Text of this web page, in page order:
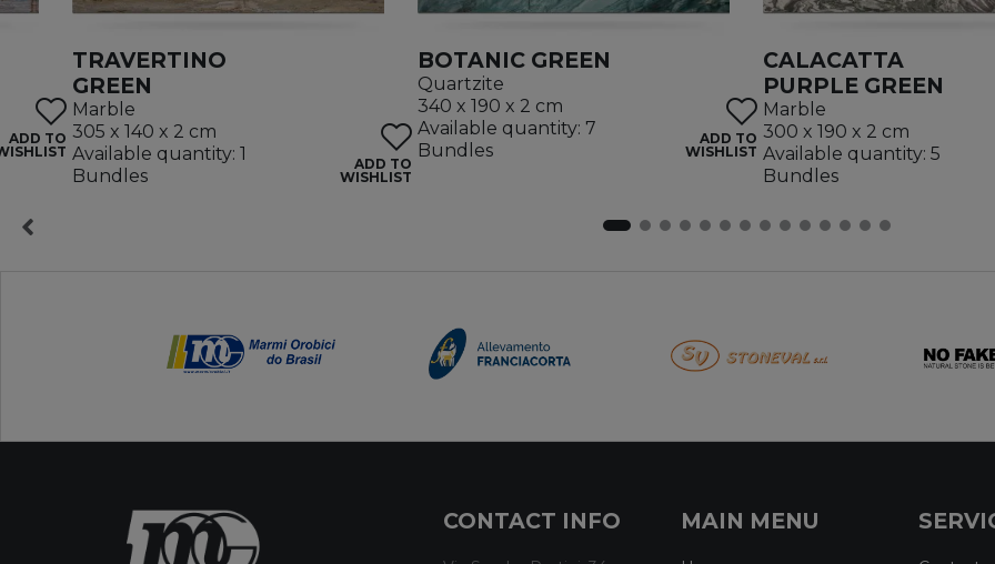
ADD TO
TRAVERTINO
GREEN
Marble
305 x 140 x 2 cm
Available quantity: 1
Bundles
ADD TO
WISHLIST
BOTANIC GREEN
Quartzite
340 x 190 x 2 cm
Available quantity: 7
Bundles
ADD TO
WISHLIST
CALACATTA
PURPLE GREEN
Marble
300 x 190 x 2 cm
Available quantity: 5
Bundles
CONTACT INFO MAIN MENU